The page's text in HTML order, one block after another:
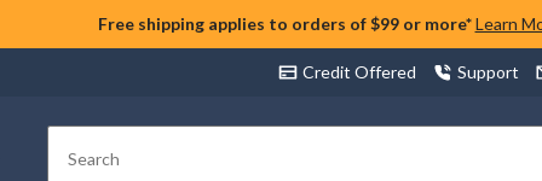
Free shipping applies to orders of $99 or more* Learn
Credit Offered Support
Search